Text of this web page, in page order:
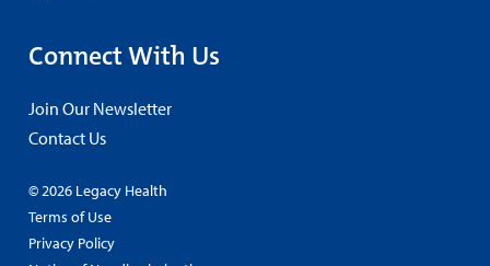
Connect With Us
Join Our Newsletter
Contact Us
© 2026 Legacy Health
Terms of Use
Privacy Policy